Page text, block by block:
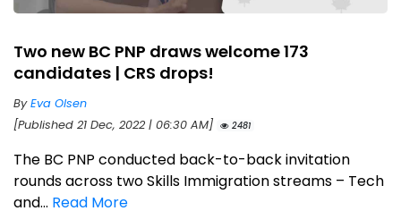
Two new BC PNP draws welcome 173
candidates | CRS drops!
ByEva Olsen
[Published 21 Dec, 2022 | 06:30 AM]
2481
The BC PNP conducted back-to-back invitation
rounds across two Skills Immigration streams – Tech
and... Read More